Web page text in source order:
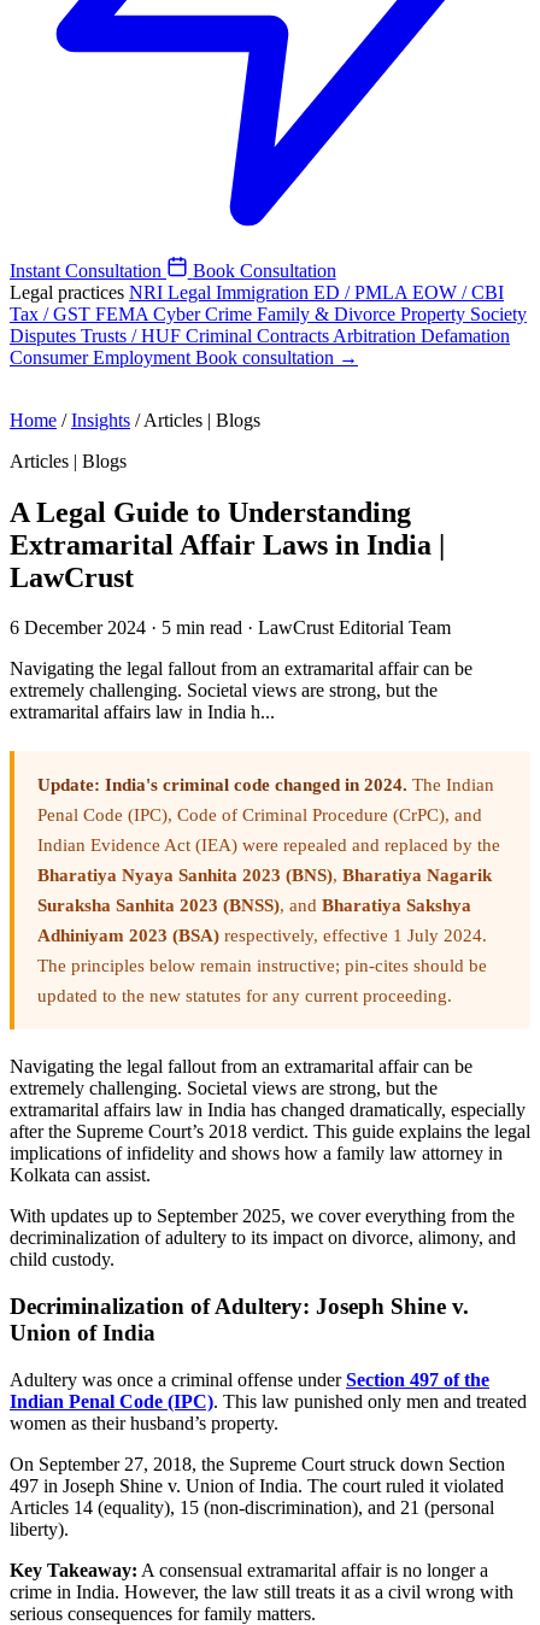
Instant Consultation
Book Consultation
Legal practices NRI Legal Immigration ED / PMLA EOW / CBI
Tax / GST FEMA Cyber Crime Family & Divorce Property Society
Disputes Trusts / HUF Criminal Contracts Arbitration Defamation
ConsumerEmployment Book consultation →
Home / Insights / Articles | Blogs
Articles | Blogs
A Legal Guide to Understanding
Extramarital Affair Laws in India |
LawCrust
6 December 2024 · 5 min read · LawCrust Editorial Team
Navigating the legal fallout from an extramarital affair can be
extremely challenging. Societal views are strong, but the
extramarital affairs law in India h...
Update: India's criminal code changed in 2024. The Indian
Penal Code (IPC), Code of Criminal Procedure (CrPC), and
Indian Evidence Act (IEA) were repealed and replaced by the
Bharatiya Nyaya Sanhita 2023 (BNS), Bharatiya Nagarik
Suraksha Sanhita 2023 (BNSS), and Bharatiya Sakshya
Adhiniyam 2023 (BSA) respectively, effective 1 July 2024.
The principles below remain instructive; pin-cites should be
updated to the new statutes for any current proceeding.
Navigating the legal fallout from an extramarital affair can be
extremely challenging. Societal views are strong, but the
extramarital affairs law in India has changed dramatically, especially
after the Supreme Court’s 2018 verdict. This guide explains the legal
implications of infidelity and shows how a family law attorney in
Kolkata can assist.
With updates up to September 2025, we cover everything from the
decriminalization of adultery to its impact on divorce, alimony, and
child custody.
Decriminalization of Adultery: Joseph Shine v.
Union of India
Adultery was once a criminal offense underSection 497 of the
Indian Penal Code (IPC). This law punished only men and treated
women as their husband’s property.
On September 27, 2018, the Supreme Court struck down Section
497 in Joseph Shine v. Union of India. The court ruled it violated
Articles 14 (equality), 15 (non-discrimination), and 21 (personal
liberty).
Key Takeaway: A consensual extramarital affair is no longer a
crime in India. However, the law still treats it as a civil wrong with
serious consequences for family matters.